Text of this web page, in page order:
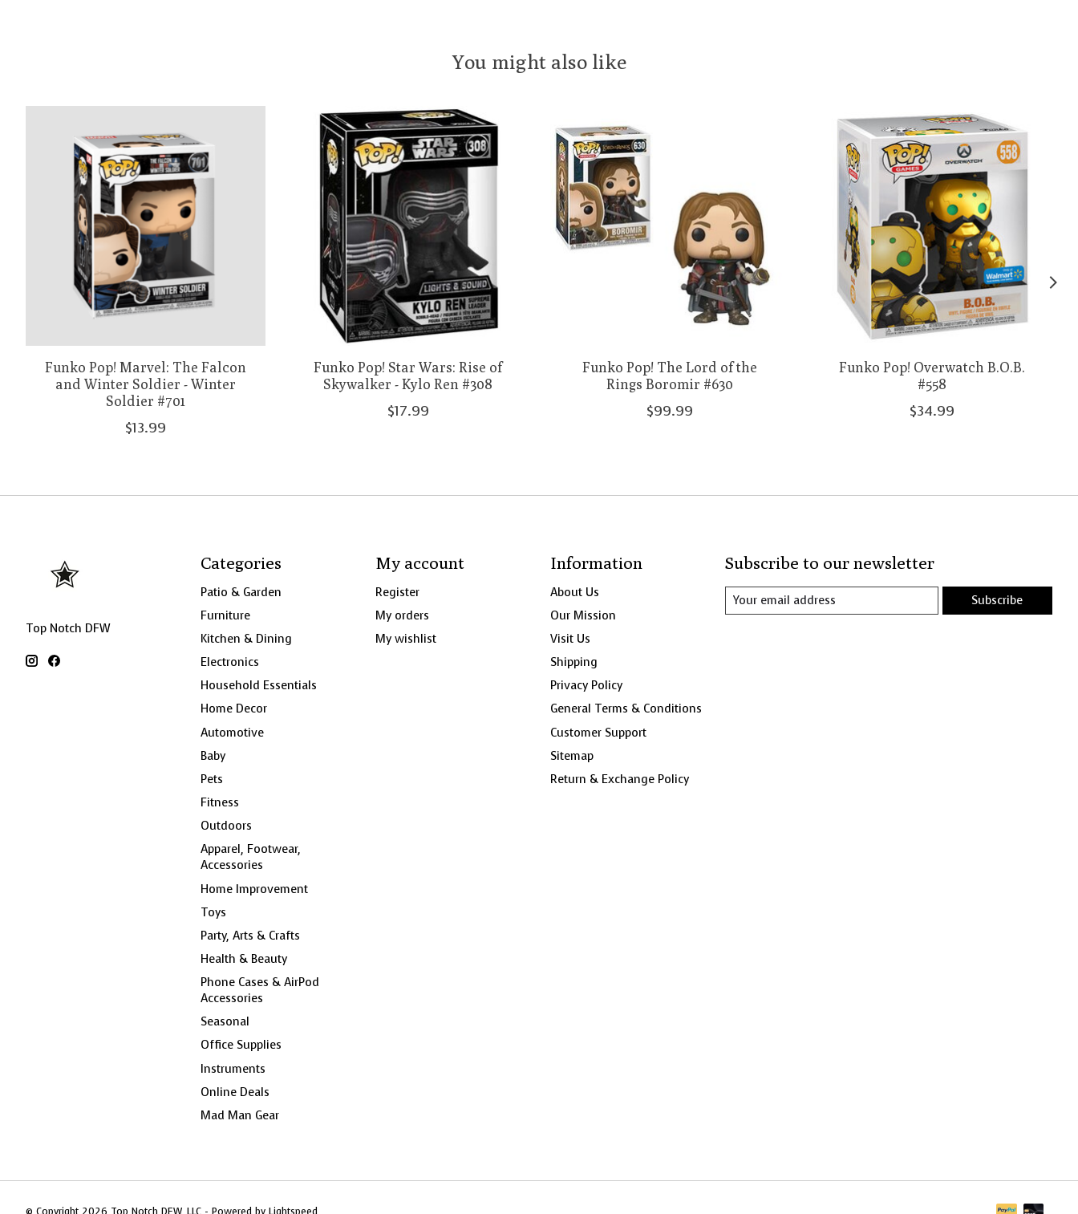
You might also like
Funko Pop! Marvel: The Falcon
and Winter Soldier - Winter
Soldier #701
$13.99
Funko Pop! Star Wars: Rise of
Skywalker - Kylo Ren #308
$17.99
Funko Pop! The Lord of the
Rings Boromir #630
$99.99
Funko Pop! Overwatch B.O.B.
#558
$34.99
Top Notch DFW
Categories
Patio & Garden
Furniture
Kitchen & Dining
Electronics
Household Essentials
Home Decor
Automotive
Baby
Pets
Fitness
Outdoors
Apparel, Footwear,
Accessories
Home Improvement
Toys
Party, Arts & Crafts
Health & Beauty
Phone Cases & AirPod
Accessories
Seasonal
Office Supplies
Instruments
Online Deals
Mad Man Gear
My account
Register
My orders
My wishlist
Information
About Us
Our Mission
Visit Us
Shipping
Privacy Policy
General Terms & Conditions
Customer Support
Sitemap
Return & Exchange Policy
Subscribe to our newsletter
Subscribe